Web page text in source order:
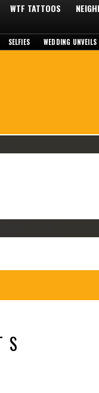
WTF TATTOOS
SELFIES WEDDING UNVEILS